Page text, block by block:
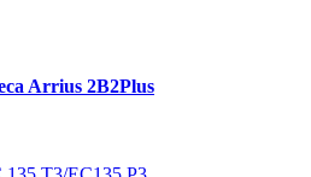
Arrius 2B2Plus